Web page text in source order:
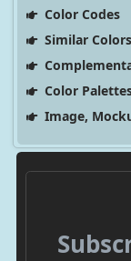
Color Codes
Similar
Color
Image,